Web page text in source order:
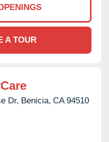
A TOUR
Dr, Benicia, CA 94510